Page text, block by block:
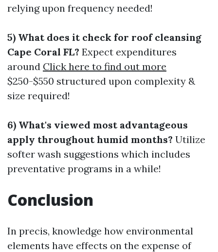
relying upon frequency needed!
5) What does it check for roof cleansing
Cape Coral FL? Expect expenditures
around Click here to find out more
$250-$550 structured upon complexity &
size required!
6) What's viewed most advantageous
apply throughout humid months? Utilize
softer wash suggestions which includes
preventative programs in a while!
Conclusion
In precis, knowledge how environmental
elements have effects on the expense of